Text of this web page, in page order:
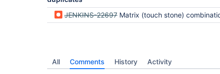
JENKINS-22697 Matrix (touch stone) combination
All Comments History Activity